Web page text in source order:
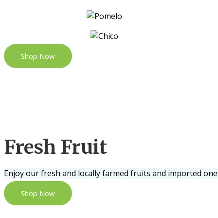
Shop Now
Fresh Fruit
Enjoy our fresh and locally farmed fruits and imported
Shop Now